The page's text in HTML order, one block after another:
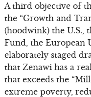
A third objective of
the “Growth and
(hoodwink) the U.S.,
Fund, the European
elaborately staged
that Zenawi has a
that exceeds the
extreme poverty,